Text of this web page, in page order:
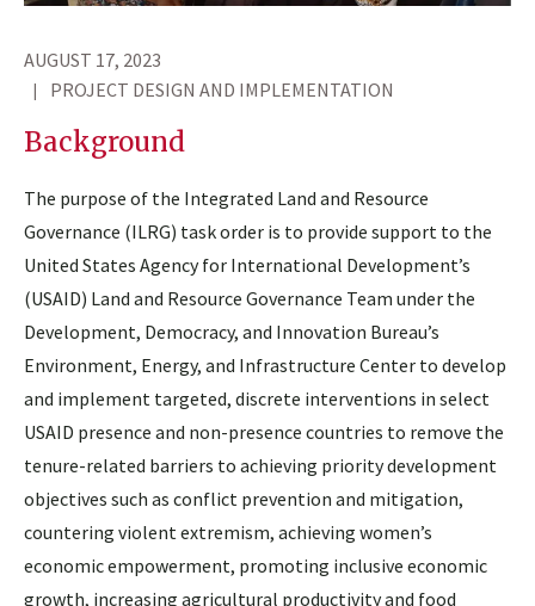
AUGUST 17, 2023
PROJECT DESIGN AND IMPLEMENTATION
Background
The purpose of the Integrated Land and Resource
Governance (ILRG) task order is to provide support to the
United States Agency for International Development’s
(USAID) Land and Resource Governance Team under the
Development, Democracy, and Innovation Bureau’s
Environment, Energy, and Infrastructure Center to develop
and implement targeted, discrete interventions in select
USAID presence and non-presence countries to remove the
tenure-related barriers to achieving priority development
objectives such as conflict prevention and mitigation,
countering violent extremism, achieving women’s
economic empowerment, promoting inclusive economic
growth, increasing agricultural productivity and food